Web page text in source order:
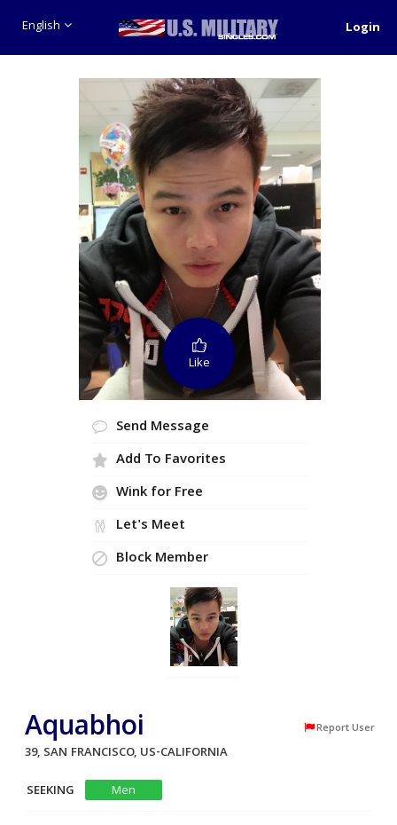
English Login
Like
Send Message
Add To Favorites
Wink for Free
Let's Meet
Block Member
Aquabhoi Report User
39, SAN FRANCISCO, US-CALIFORNIA
SEEKING
Men